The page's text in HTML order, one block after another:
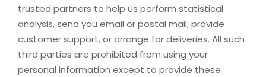
trusted partners to help us perform statistical
analysis, send you email or postal mail, provide
customer support, or arrange for deliveries. All such
third parties are prohibited from using your
personal information except to provide these